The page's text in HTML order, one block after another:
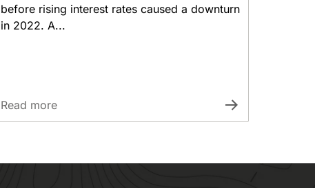
before rising interest rates caused a downturn
in 2022. A...
Read more